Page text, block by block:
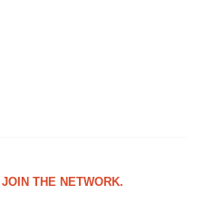
THE NETWORK.